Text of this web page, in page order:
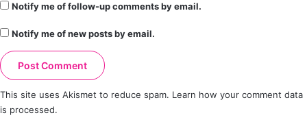
Notify me of follow-up comments by email.
Notify me of new posts by email.
This site uses Akismet to reduce spam. Learn how your comment data
is processed.